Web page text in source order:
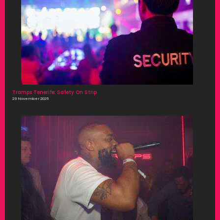
Tramps Tenerife: Safety On Strip
29 November 2025